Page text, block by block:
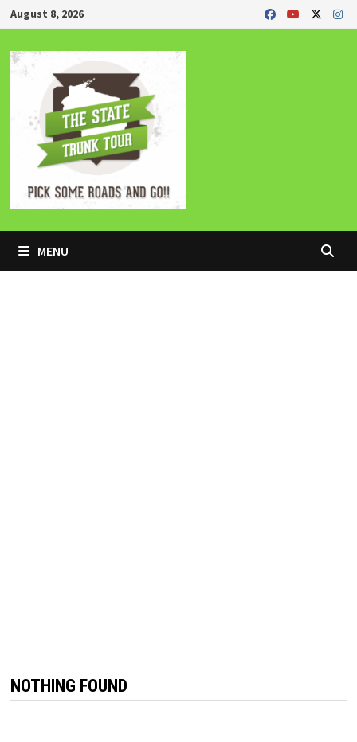
Skip
to
content
August 8, 2026
MENU
NOTHING FOUND